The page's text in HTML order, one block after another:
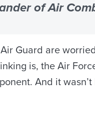
of Air
Air Guard are
is, the Air
And it